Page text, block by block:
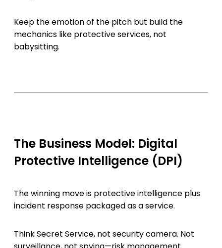
Keep the emotion of the pitch but build the
mechanics like protective services, not
babysitting.
The Business Model: Digital
Protective Intelligence (DPI)
The winning move is protective intelligence plus
incident response packaged as a service.
Think Secret Service, not security camera. Not